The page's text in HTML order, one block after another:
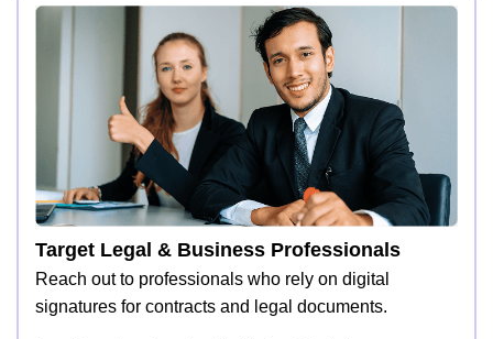
Target Legal & Business Professionals
Reach out to professionals who rely on digital
signatures for contracts and legal documents.